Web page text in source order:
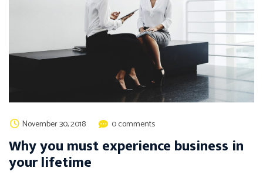
November 30, 2018 0 comments
Why you must experience business in
your lifetime